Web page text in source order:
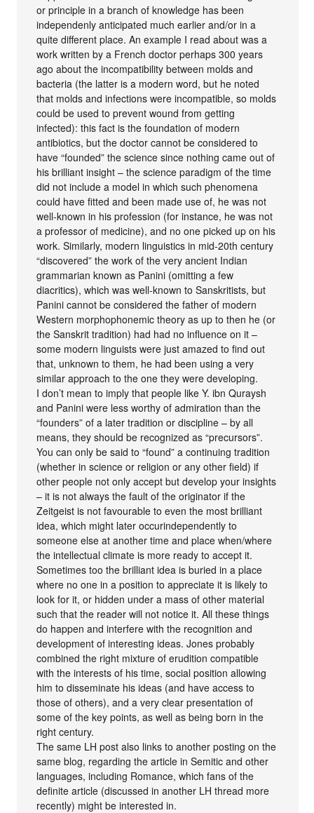
or principle in a branch of knowledge has been
independenly anticipated much earlier and/or in a
quite different place. An example I read about was a
work written by a French doctor perhaps 300 years
ago about the incompatibility between molds and
bacteria (the latter is a modern word, but he noted
that molds and infections were incompatible, so molds
could be used to prevent wound from getting
infected): this fact is the foundation of modern
antibiotics, but the doctor cannot be considered to
have “founded” the science since nothing came out of
his brilliant insight – the science paradigm of the time
did not include a model in which such phenomena
could have fitted and been made use of, he was not
well-known in his profession (for instance, he was not
a professor of medicine), and no one picked up on his
work. Similarly, modern linguistics in mid-20th century
“discovered” the work of the very ancient Indian
grammarian known as Panini (omitting a few
diacritics), which was well-known to Sanskritists, but
Panini cannot be considered the father of modern
Western morphophonemic theory as up to then he (or
the Sanskrit tradition) had had no influence on it –
some modern linguists were just amazed to find out
that, unknown to them, he had been using a very
similar approach to the one they were developing.
I don’t mean to imply that people like Y. ibn Quraysh
and Panini were less worthy of admiration than the
“founders” of a later tradition or discipline – by all
means, they should be recognized as “precursors”.
You can only be said to “found” a continuing tradition
(whether in science or religion or any other field) if
other people not only accept but develop your insights
– it is not always the fault of the originator if the
Zeitgeist is not favourable to even the most brilliant
idea, which might later occurindependently to
someone else at another time and place when/where
the intellectual climate is more ready to accept it.
Sometimes too the brilliant idea is buried in a place
where no one in a position to appreciate it is likely to
look for it, or hidden under a mass of other material
such that the reader will not notice it. All these things
do happen and interfere with the recognition and
development of interesting ideas. Jones probably
combined the right mixture of erudition compatible
with the interests of his time, social position allowing
him to disseminate his ideas (and have access to
those of others), and a very clear presentation of
some of the key points, as well as being born in the
right century.
The same LH post also links to another posting on the
same blog, regarding the article in Semitic and other
languages, including Romance, which fans of the
definite article (discussed in another LH thread more
recently) might be interested in.